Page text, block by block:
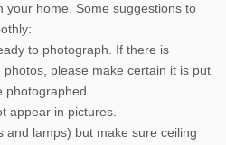
your home. Some suggestions to
to photograph. If there is
photos, please make certain it is put
photographed.
appear in pictures.
and lamps) but make sure ceiling